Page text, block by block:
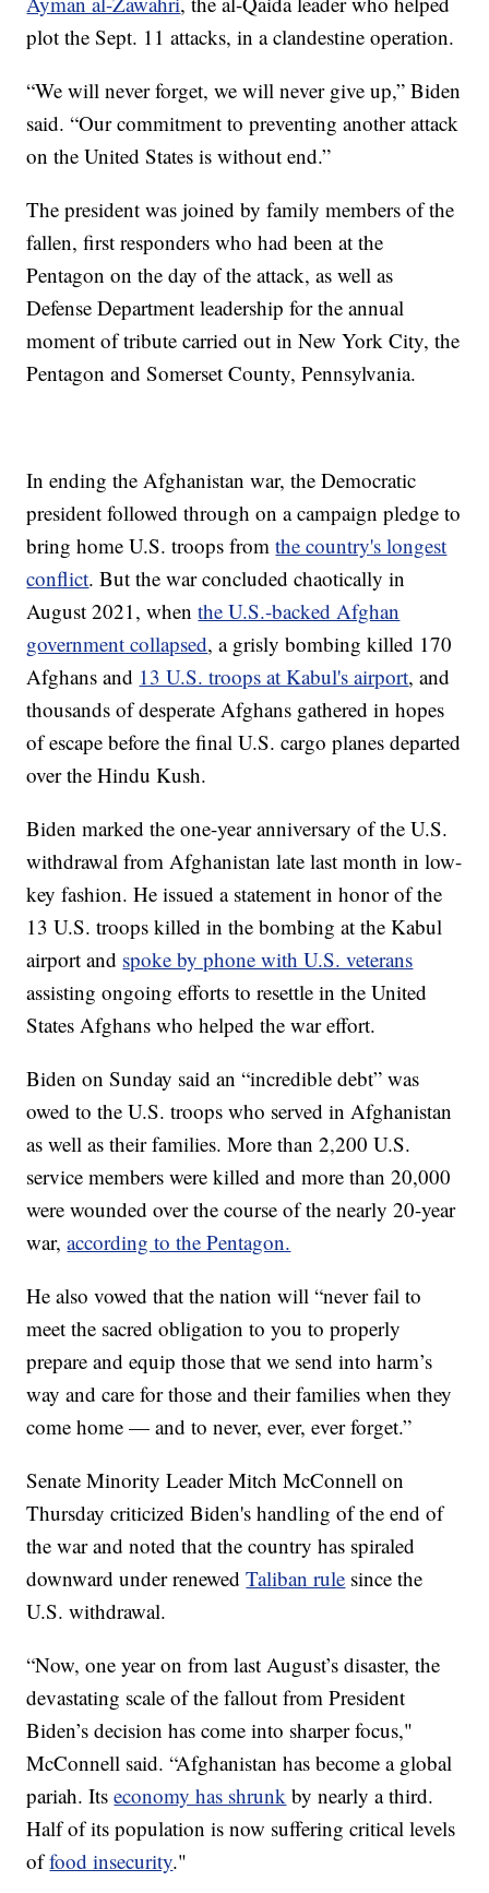
plot the Sept. 11 attacks, in a clandestine operation.
“We will never forget, we will never give up,” Biden
said. “Our commitment to preventing another attack
on the United States is without end.”
The president was joined by family members of the
fallen, first responders who had been at the
Pentagon on the day of the attack, as well as
Defense Department leadership for the annual
moment of tribute carried out in New York City, the
Pentagon and Somerset County, Pennsylvania.
In ending the Afghanistan war, the Democratic
president followed through on a campaign pledge to
bring home U.S. troops fromthe country's longest
conflict. But the war concluded chaotically in
August 2021, whenthe U.S.-backed Afghan
government collapsed, a grisly bombing killed 170
Afghans and 13 U.S. troops at Kabul's airport, and
thousands of desperate Afghans gathered in hopes
of escape before the final U.S. cargo planes departed
over the Hindu Kush.
Biden marked the one-year anniversary of the U.S.
withdrawal from Afghanistan late last month in low-
key fashion. He issued a statement in honor of the
13 U.S. troops killed in the bombing at the Kabul
airport and spoke by phone with U.S. veterans
assisting ongoing efforts to resettle in the United
States Afghans who helped the war effort.
Biden on Sunday said an “incredible debt” was
owed to the U.S. troops who served in Afghanistan
as well as their families. More than 2,200 U.S.
service members were killed and more than 20,000
were wounded over the course of the nearly 20-year
war,according to the Pentagon.
He also vowed that the nation will “never fail to
meet the sacred obligation to you to properly
prepare and equip those that we send into harm’s
way and care for those and their families when they
come home — and to never, ever, ever forget.”
Senate Minority Leader Mitch McConnell on
Thursday criticized Biden's handling of the end of
the war and noted that the country has spiraled
downward under renewedTaliban rule since the
U.S. withdrawal.
“Now, one year on from last August’s disaster, the
devastating scale of the fallout from President
Biden’s decision has come into sharper focus,"
McConnell said. “Afghanistan has become a global
pariah. Itseconomy has shrunk by nearly a third.
Half of its population is now suffering critical levels
offood insecurity."